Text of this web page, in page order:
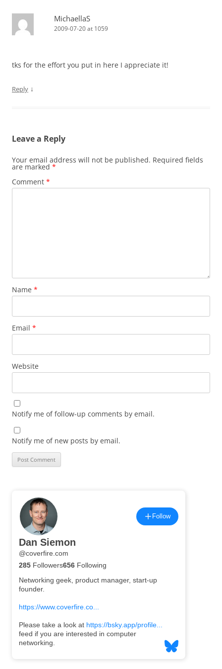
MichaellaS
2009-07-20 at 1059
tks for the effort you put in here I appreciate it!
Reply ↓
Leave a Reply
Your email address will not be published. Required fields
are marked *
Comment *
Name *
Email *
Website
Notify me of follow-up comments by email.
Notify me of new posts by email.